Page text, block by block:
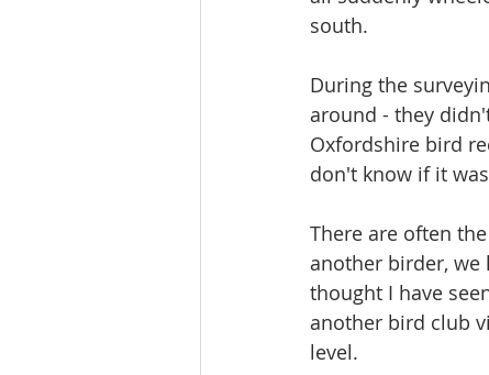
south.
During the
around - they
Oxfordshire bird
don't know if it
There are often
another birder, we
thought I have
another bird club
level.